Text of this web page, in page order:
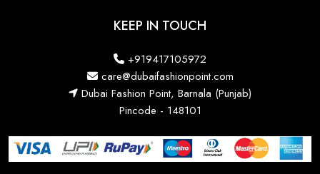
KEEP IN TOUCH
+919417105972
care@dubaifashionpoint.com
Dubai Fashion Point, Barnala (Punjab)
Pincode - 148101